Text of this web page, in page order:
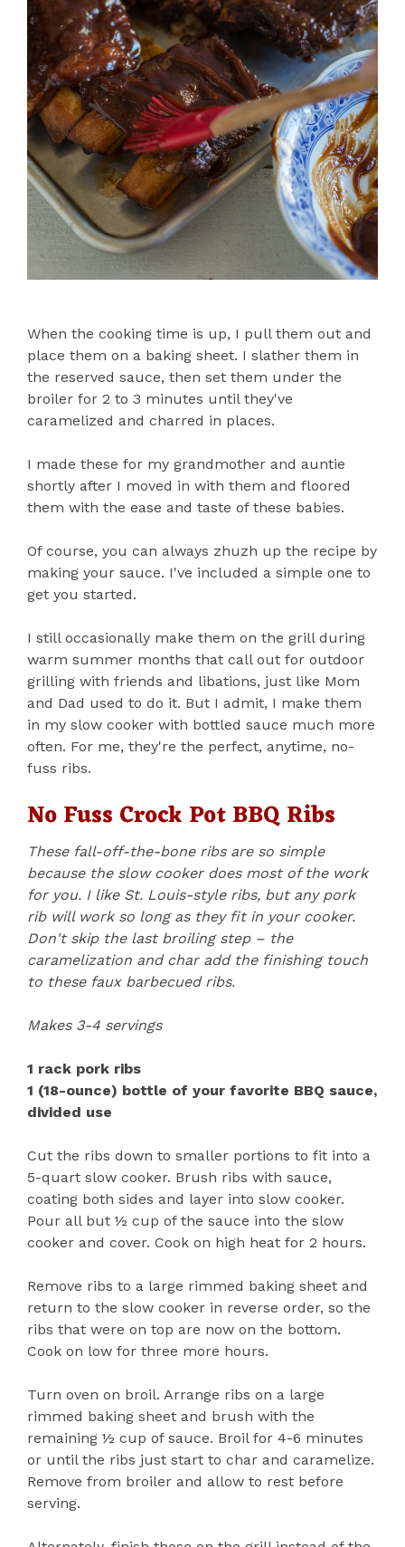
When the cooking time is up, I pull them out and
place them on a baking sheet. I slather them in
the reserved sauce, then set them under the
broiler for 2 to 3 minutes until they've
caramelized and charred in places.
I made these for my grandmother and auntie
shortly after I moved in with them and floored
them with the ease and taste of these babies.
Of course, you can always zhuzh up the recipe by
making your sauce. I've included a simple one to
get you started.
I still occasionally make them on the grill during
warm summer months that call out for outdoor
grilling with friends and libations, just like Mom
and Dad used to do it. But I admit, I make them
in my slow cooker with bottled sauce much more
often. For me, they're the perfect, anytime, no-
fuss ribs.
No Fuss Crock Pot BBQ Ribs
These fall-off-the-bone ribs are so simple
because the slow cooker does most of the work
for you. I like St. Louis-style ribs, but any pork
rib will work so long as they fit in your cooker.
Don't skip the last broiling step – the
caramelization and char add the finishing touch
to these faux barbecued ribs.
Makes 3-4 servings
1 rack pork ribs
1 (18-ounce) bottle of your favorite BBQ sauce,
divided use
Cut the ribs down to smaller portions to fit into a
5-quart slow cooker. Brush ribs with sauce,
coating both sides and layer into slow cooker.
Pour all but ½ cup of the sauce into the slow
cooker and cover. Cook on high heat for 2 hours.
Remove ribs to a large rimmed baking sheet and
return to the slow cooker in reverse order, so the
ribs that were on top are now on the bottom.
Cook on low for three more hours.
Turn oven on broil. Arrange ribs on a large
rimmed baking sheet and brush with the
remaining ½ cup of sauce. Broil for 4-6 minutes
or until the ribs just start to char and caramelize.
Remove from broiler and allow to rest before
serving.